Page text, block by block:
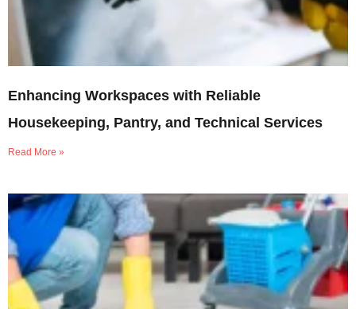
Enhancing Workspaces with Reliable
Housekeeping, Pantry, and Technical Services
Read More »